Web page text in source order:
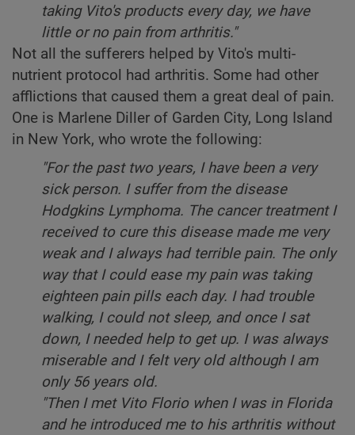
taking Vito's products every day, we have
little or no pain from arthritis."
Not all the sufferers helped by Vito's multi-
nutrient protocol had arthritis. Some had other
afflictions that caused them a great deal of pain.
One is Marlene Diller of Garden City, Long Island
in New York, who wrote the following:
"For the past two years, I have been a very
sick person. I suffer from the disease
Hodgkins Lymphoma. The cancer treatment I
received to cure this disease made me very
weak and I always had terrible pain. The only
way that I could ease my pain was taking
eighteen pain pills each day. I had trouble
walking, I could not sleep, and once I sat
down, I needed help to get up. I was always
miserable and I felt very old although I am
only 56 years old.
"Then I met Vito Florio when I was in Florida
and he introduced me to his arthritis without